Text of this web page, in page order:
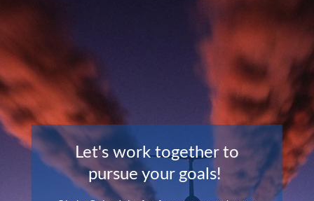
Let's work together to
pursue your goals!
Planning is the Key to
Retirement